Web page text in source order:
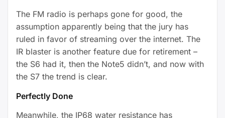
The FM radio is perhaps gone for good, the
assumption apparently being that the jury has
ruled in favor of streaming over the internet. The
IR blaster is another feature due for retirement –
the S6 had it, then the Note5 didn’t, and now with
the S7 the trend is clear.
Perfectly Done
Meanwhile, the IP68 water resistance has